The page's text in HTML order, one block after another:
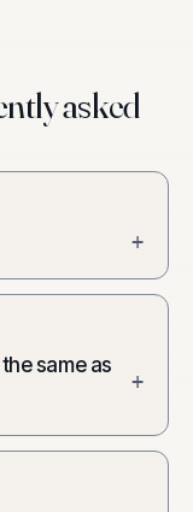
asked
+
same as
+